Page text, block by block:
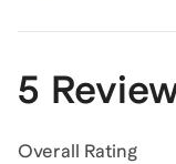
5
Overall Rating